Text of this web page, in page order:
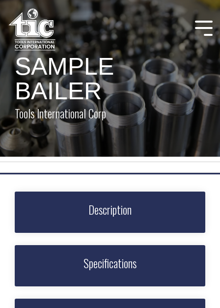
to
the
main
content.
SAMPLE
BAILER
Tools International Corp
Description
Specifications